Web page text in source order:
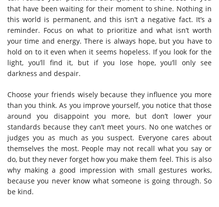
that have been waiting for their moment to shine. Nothing in
this world is permanent, and this isn’t a negative fact. It’s a
reminder. Focus on what to prioritize and what isn’t worth
your time and energy. There is always hope, but you have to
hold on to it even when it seems hopeless. If you look for the
light, you’ll find it, but if you lose hope, you’ll only see
darkness and despair.
Choose your friends wisely because they influence you more
than you think. As you improve yourself, you notice that those
around you disappoint you more, but don’t lower your
standards because they can’t meet yours. No one watches or
judges you as much as you suspect. Everyone cares about
themselves the most. People may not recall what you say or
do, but they never forget how you make them feel. This is also
why making a good impression with small gestures works,
because you never know what someone is going through. So
be kind.